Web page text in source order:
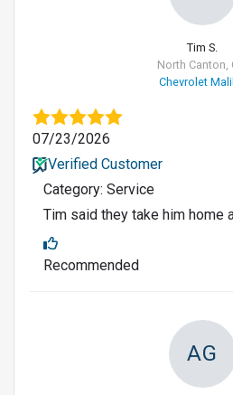
Tim S.
North Canton,
Chevrolet
07/23/2026
Verified Customer
Category: Service
Tim said they take him home
Recommended
AG